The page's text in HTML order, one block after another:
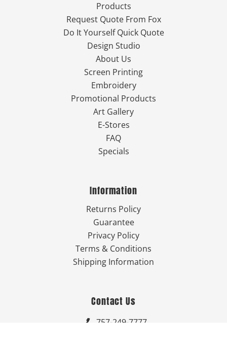
Products
Request Quote From Fox
Do It Yourself Quick Quote
Design Studio
About Us
Screen Printing
Embroidery
Promotional Products
Art Gallery
E-Stores
FAQ
Specials
Information
Returns Policy
Guarantee
Privacy Policy
Terms & Conditions
Shipping Information
Contact Us
 757-249-7777